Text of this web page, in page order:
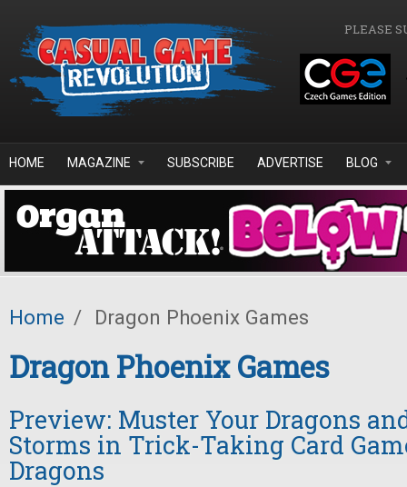
PLEASE
HOME MAGAZINE SUBSCRIBE ADVERTISE BLOG
Home / Dragon Phoenix Games
Dragon Phoenix Games
Preview: Muster Your Dragons
Storms in Trick-Taking Card
Dragons